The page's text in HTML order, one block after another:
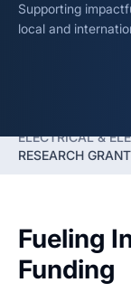
Supporting
local and
ELECTRICAL &
RESEARCH
Fueling
Funding